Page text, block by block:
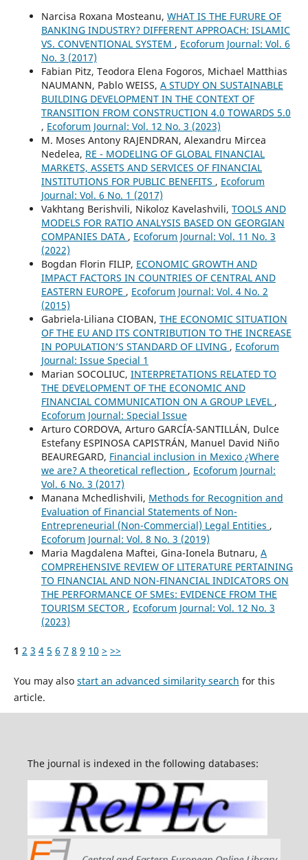
Narcisa Roxana Mosteanu, WHAT IS THE FURURE OF
BANKING INDUSTRY? DIFFERENT APPROACH: ISLAMIC
VS. CONVENTIONAL SYSTEM , Ecoforum Journal: Vol. 6
No. 3 (2017)
Fabian Pitz, Teodora Elena Fogoros, Michael Matthias
NAUMANN, Pablo WEISS, A STUDY ON SUSTAINABLE
BUILDING DEVELOPMENT IN THE CONTEXT OF
TRANSITION FROM CONSTRUCTION 4.0 TOWARDS 5.0
, Ecoforum Journal: Vol. 12 No. 3 (2023)
M. Moses Antony RAJENDRAN, Alexandru Mircea
Nedelea, RE - MODELING OF GLOBAL FINANCIAL
MARKETS, ASSETS AND SERVICES OF FINANCIAL
INSTITUTIONS FOR PUBLIC BENEFITS , Ecoforum
Journal: Vol. 6 No. 1 (2017)
Vakhtang Berishvili, Nikoloz Kavelashvili, TOOLS AND
MODELS FOR RATIO ANALYSIS BASED ON GEORGIAN
COMPANIES DATA , Ecoforum Journal: Vol. 11 No. 3
(2022)
Bogdan Florin FILIP, ECONOMIC GROWTH AND
IMPACT FACTORS IN COUNTRIES OF CENTRAL AND
EASTERN EUROPE , Ecoforum Journal: Vol. 4 No. 2
(2015)
Gabriela-Liliana CIOBAN, THE ECONOMIC SITUATION
OF THE EU AND ITS CONTRIBUTION TO THE INCREASE
IN POPULATION’S STANDARD OF LIVING , Ecoforum
Journal: Issue Special 1
Marian SOCOLIUC, INTERPRETATIONS RELATED TO
THE DEVELOPMENT OF THE ECONOMIC AND
FINANCIAL COMMUNICATION ON A GROUP LEVEL ,
Ecoforum Journal: Special Issue
Arturo CORDOVA, Arturo GARCÍA-SANTILLÁN, Dulce
Estefany ESPINOSA CAPISTRÁN, Manuel David Niño
BEAUREGARD, Financial inclusion in Mexico ¿Where
we are? A theoretical reflection , Ecoforum Journal:
Vol. 6 No. 3 (2017)
Manana Mchedlishvili, Methods for Recognition and
Evaluation of Financial Statements of Non-
Entrepreneurial (Non-Commercial) Legal Entities ,
Ecoforum Journal: Vol. 8 No. 3 (2019)
Maria Magdalena Maftei, Gina-Ionela Butnaru, A
COMPREHENSIVE REVIEW OF LITERATURE PERTAINING
TO FINANCIAL AND NON-FINANCIAL INDICATORS ON
THE PERFORMANCE OF SMEs: EVIDENCE FROM THE
TOURISM SECTOR , Ecoforum Journal: Vol. 12 No. 3
(2023)
1 2 3 4 5 6 7 8 9 10 > >>
You may also start an advanced similarity search for this
article.
The journal is indexed in the following databases: